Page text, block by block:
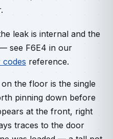
leak is internal and the
see F6E4 in our
reference.
the floor is the single
pinning down before
at the front, right
traces to the door